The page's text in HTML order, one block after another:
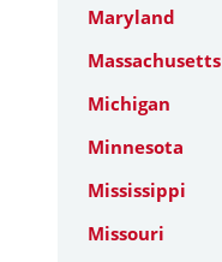
Maryland
Massachusetts
Michigan
Minnesota
Mississippi
Missouri